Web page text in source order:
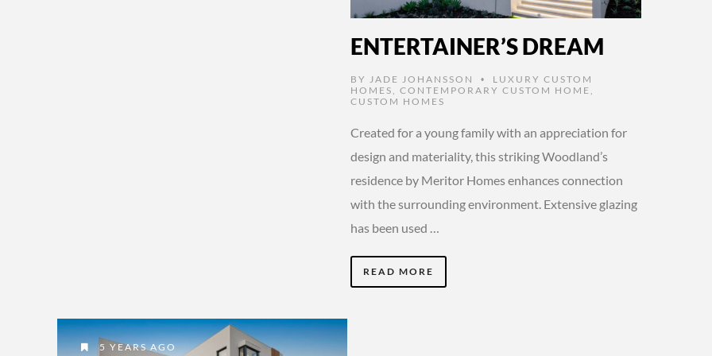
ENTERTAINER’S DREAM
BY JADE JOHANSSON •
LUXURY CUSTOM
HOMES
,CONTEMPORARY CUSTOM HOME
CUSTOM HOMES
Created for a young family with an appreciation for
design and materiality, this striking Woodland’s
residence by Meritor Homes enhances connection
with the surrounding environment. Extensive glazing
has been used …
READ MORE
5 YEARS AGO